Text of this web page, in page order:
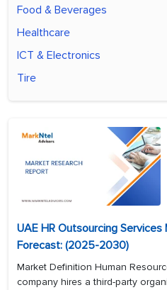
Food & Beverages
Healthcare
ICT & Electronics
Tire
UAE HR Outsourcing
Forecast: (2025-2030)
Market Definition Human
company hires a third-party